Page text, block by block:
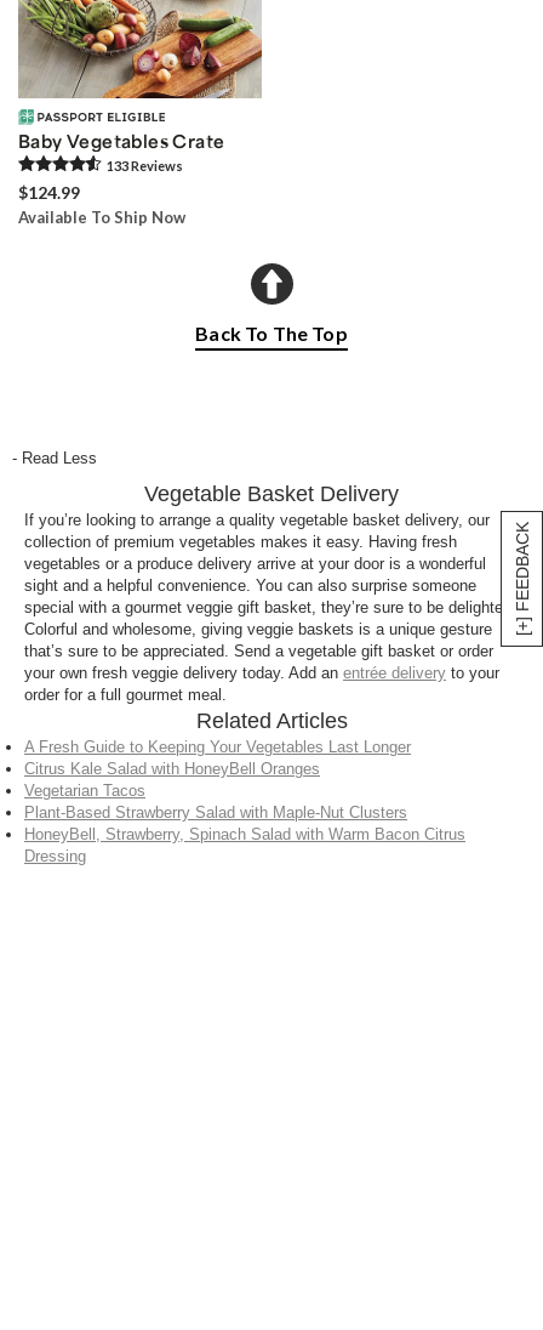
[+] FEEDBACK
Baby Vegetables Crate
133Reviews
$124.99
Available To Ship Now
Back To The Top
- Read Less
Vegetable Basket Delivery
If you’re looking to arrange a quality vegetable basket delivery, our
collection of premium vegetables makes it easy. Having fresh
vegetables or a produce delivery arrive at your door is a wonderful
sight and a helpful convenience. You can also surprise someone
special with a gourmet veggie gift basket, they’re sure to be delighted.
Colorful and wholesome, giving veggie baskets is a unique gesture
that’s sure to be appreciated. Send a vegetable gift basket or order
your own fresh veggie delivery today. Add an entrée delivery to your
order for a full gourmet meal.
Related Articles
A Fresh Guide to Keeping Your Vegetables Last Longer
Citrus Kale Salad with HoneyBell Oranges
Vegetarian Tacos
Plant-Based Strawberry Salad with Maple-Nut Clusters
HoneyBell, Strawberry, Spinach Salad with Warm Bacon Citrus
Dressing